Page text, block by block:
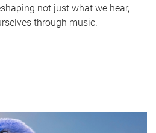
not just what we hear,
through music.